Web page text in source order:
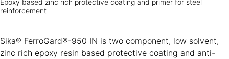
reinforcement
Sika® FerroGard®-950 IN is two component, low solvent,
zinc rich epoxy resin based protective coating and anti-